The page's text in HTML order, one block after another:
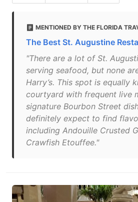
MENTIONED BY THE FLORIDA
The Best St. Augustine
"There are a lot of St.
serving seafood, but none
Harry’s. This spot is equally
courtyard with frequent live
signature Bourbon Street
definitely expect to find
including Andouille Crusted
Crawfish Etouffee."